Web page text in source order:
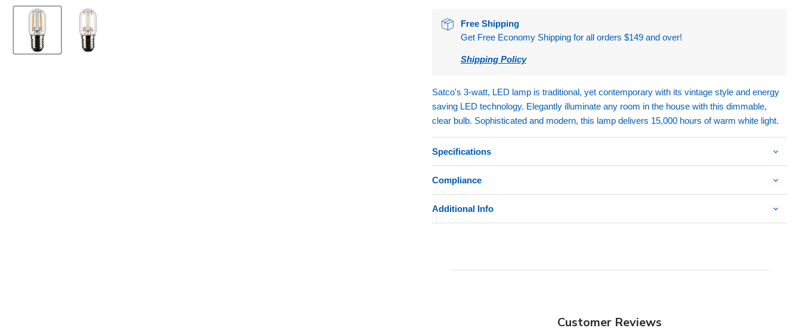
Free Shipping
Get Free Economy Shipping for all orders $149 and over!
Shipping Policy
Satco's 3-watt, LED lamp is traditional, yet contemporary with its vintage style and energy
saving LED technology. Elegantly illuminate any room in the house with this dimmable,
clear bulb. Sophisticated and modern, this lamp delivers 15,000 hours of warm white light.
Specifications
Compliance
Additional Info
Customer Reviews